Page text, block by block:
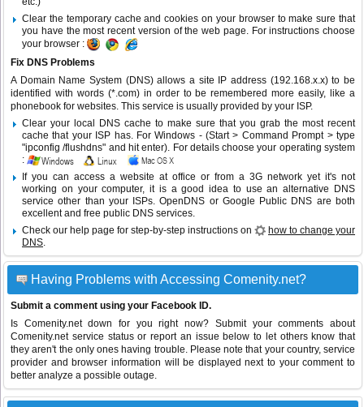
Clear the temporary cache and cookies on your browser to make sure that
you have the most recent version of the web page. For instructions choose
your browser :
Fix DNS Problems
A Domain Name System (DNS) allows a site IP address (192.168.x.x) to be
identified with words (*.com) in order to be remembered more easily, like a
phonebook for websites. This service is usually provided by your ISP.
Clear your local DNS cache to make sure that you grab the most recent
cache that your ISP has. For Windows - (Start > Command Prompt > type
"ipconfig /flushdns" and hit enter). For details choose your operating system
:
If you can access a website at office or from a 3G network yet it's not
working on your computer, it is a good idea to use an alternative DNS
service other than your ISPs.OpenDNS or Google Public DNS are both
excellent and free public DNS services.
Check our help page for step-by-step instructions on
how to change your
DNS.
Having Problems with Accessing Comenity.net?
Submit a comment using your Facebook ID.
Is Comenity.net down for you right now? Submit your comments about
Comenity.net service status or report an issue below to let others know that
they aren't the only ones having trouble. Please note that your country, service
provider and browser information will be displayed next to your comment to
better analyze a possible outage.